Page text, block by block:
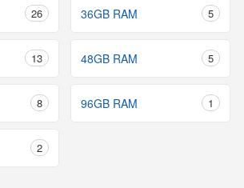
26 36GB RAM 5
13 48GB RAM 5
8 96GB RAM 1
2